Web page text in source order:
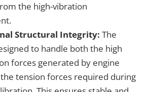
the high-vibration
Structural Integrity: The
to handle both the high
forces generated by engine
tension forces required during